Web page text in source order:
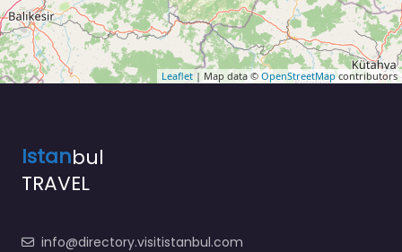
Leaflet | Map data © OpenStreetMap contributors
Istanbul
TRAVEL
info@directory.visitistanbul.com